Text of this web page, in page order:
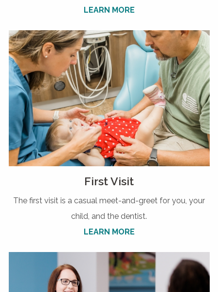
LEARN MORE
First Visit
The first visit is a casual meet-and-greet for you, your
child, and the dentist.
LEARN MORE